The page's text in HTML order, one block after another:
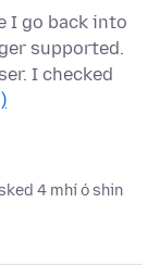
I go back into
supported.
I checked
4 mhí ó shin